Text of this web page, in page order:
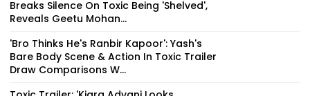
Breaks Silence On Toxic Being 'Shelved',
Reveals Geetu Mohan...
'Bro Thinks He's Ranbir Kapoor': Yash's
Bare Body Scene & Action In Toxic Trailer
Draw Comparisons W...